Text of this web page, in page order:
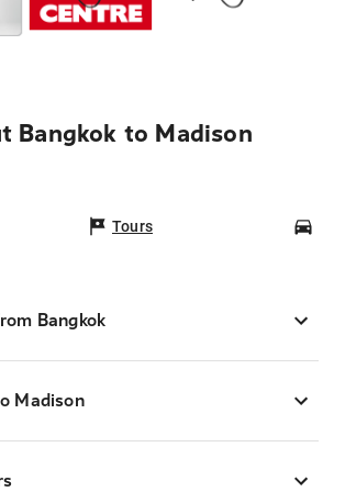
Bangkok to Madison
Tours
Bangkok
Madison